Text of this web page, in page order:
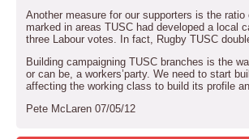
Another measure for our supporters is the
marked in areas TUSC had developed a local
three Labour votes.
In fact, Rugby TUSC
Building campaigning TUSC branches is the
or can be, a workers’party. We need to start
affecting the working class to build its profile
Pete McLaren 07/05/12